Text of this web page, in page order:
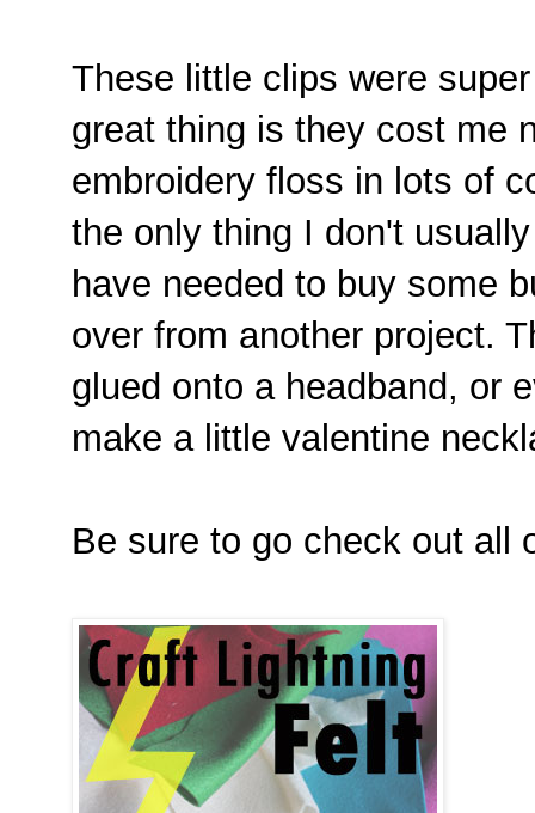
These little clips were
great thing is they cost me
embroidery floss in lots of
the only thing I don't
have needed to buy some
over from another project.
glued onto a headband, or
make a little valentine
Be sure to go check out all